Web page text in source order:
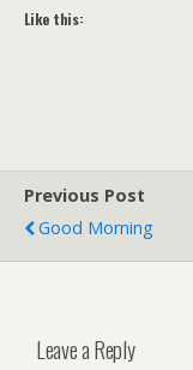
Like this:
Previous Post
Good Morning
Leave a Reply